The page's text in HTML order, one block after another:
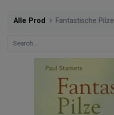
Alle Prod Fantastische Pilze